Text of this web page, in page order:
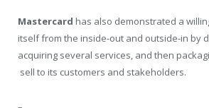
Mastercard has also demonstrated a
itself from the inside-out and outside-in by
acquiring several services, and then
sell to its customers and stakeholders.